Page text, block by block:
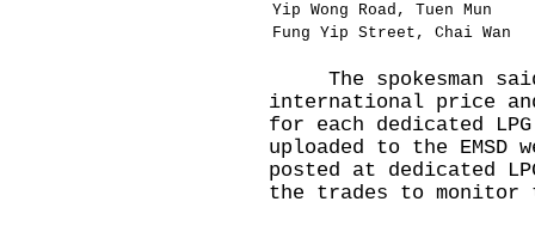
Yip Wong Road, Tuen Mun
Fung Yip Street, Chai Wan
The spokesman
international price
for each dedicated
uploaded to the EMSD
posted at dedicated
the trades to monitor